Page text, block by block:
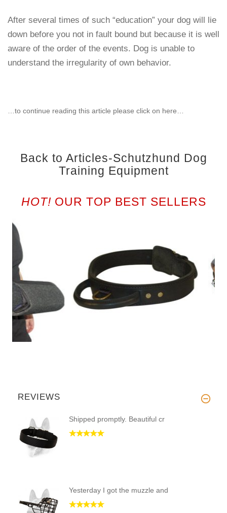
After several times of such “education” your dog will lie
down before you not in fault bound but because it is well
aware of the order of the events. Dog is unable to
understand the irregularity of own behavior.
…to continue reading this article please click on here…
Back to Articles-Schutzhund Dog
Training Equipment
HOT! OUR TOP BEST SELLERS
REVIEWS
Shipped promptly. Beautiful cr
Yesterday I got the muzzle and